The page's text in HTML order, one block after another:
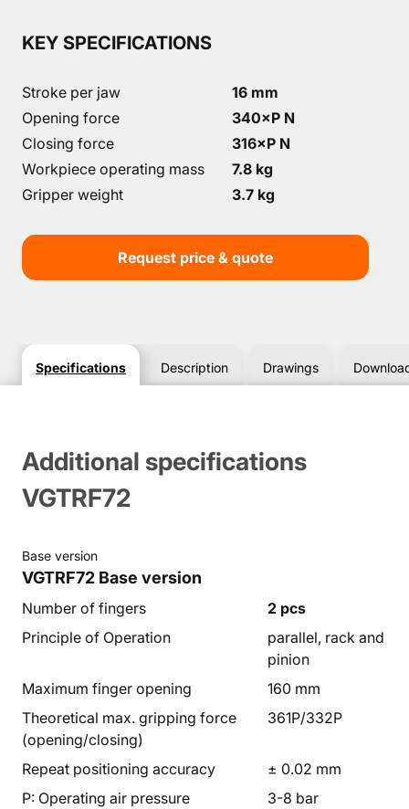
KEY SPECIFICATIONS
Stroke per jaw
16 mm
Opening force
340×P N
Closing force
316×P N
Workpiece operating mass
7.8 kg
Gripper weight
3.7 kg
Request price & quote
Specifications Description Drawings
Additional specifications
VGTRF72
Base version
VGTRF72 Base version
Number of fingers
2 pcs
Principle of Operation
parallel, rack and
pinion
Maximum finger opening
160 mm
Theoretical max. gripping force
(opening/closing)
361P/332P
Repeat positioning accuracy
± 0.02 mm
P: Operating air pressure
3-8 bar